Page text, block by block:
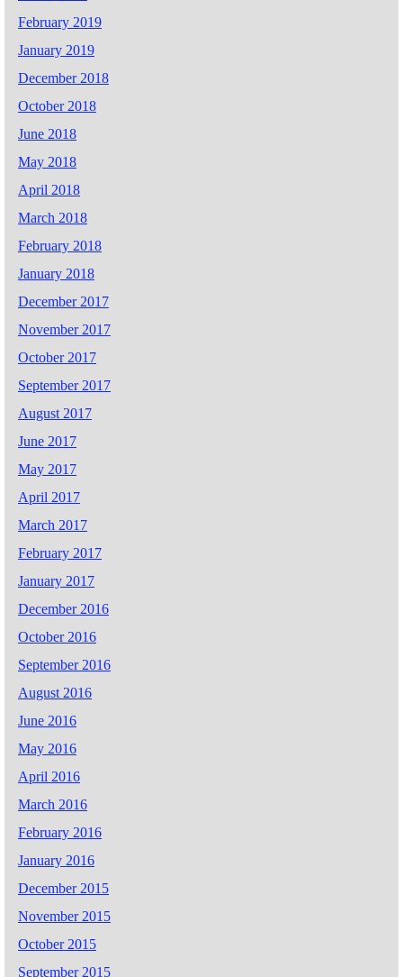
February 2019
January 2019
December 2018
October 2018
June 2018
May 2018
April 2018
March 2018
February 2018
January 2018
December 2017
November 2017
October 2017
September 2017
August 2017
June 2017
May 2017
April 2017
March 2017
February 2017
January 2017
December 2016
October 2016
September 2016
August 2016
June 2016
May 2016
April 2016
March 2016
February 2016
January 2016
December 2015
November 2015
October 2015
September 2015